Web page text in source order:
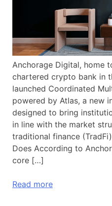
Anchorage Digital, home
chartered crypto bank in
launched Coordinated
powered by Atlas, a new
designed to bring
in line with the market
traditional finance
Does According to
core […]
Read more